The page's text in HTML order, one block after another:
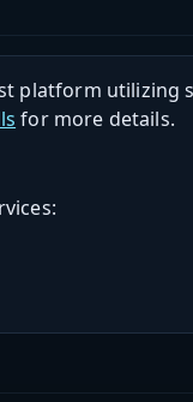
platform utilizing
for more details.